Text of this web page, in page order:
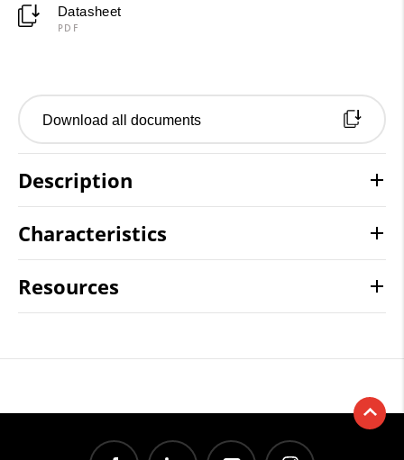
Datasheet
PDF
Download all documents
Description
Characteristics
Resources